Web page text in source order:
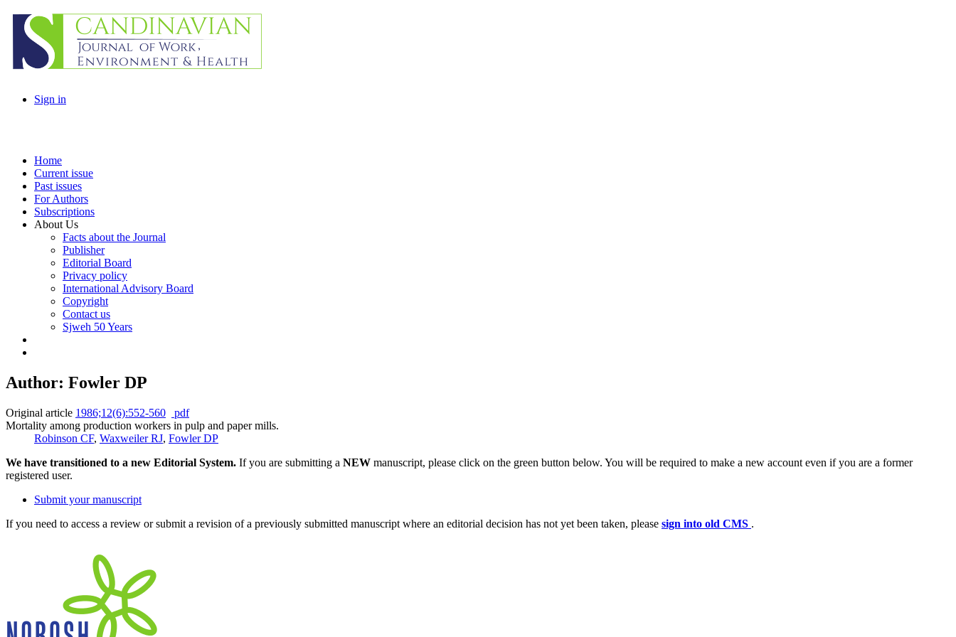
Sign in
Home
Current issue
Past issues
For Authors
Subscriptions
About Us
Facts about the Journal
Publisher
Editorial Board
Privacy policy
International Advisory Board
Copyright
Contact us
Sjweh 50 Years
Author: Fowler DP
Original article 1986;12(6):552-560
pdf
Mortality among production workers in pulp and paper mills.
Robinson CF, Waxweiler RJ, Fowler DP
We have transitioned to a new Editorial System. If you are submitting a NEW manuscript, please click on the green button below. You will be required to make a new account even if you are a former
registered user.
Submit your manuscript
If you need to access a review or submit a revision of a previously submitted manuscript where an editorial decision has not yet been taken, please sign into old CMS .